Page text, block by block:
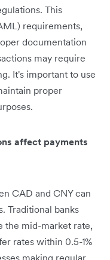
This
requirements,
documentation
may require
It's important to use
proper
affect payments
CAD and CNY can
Traditional banks
the mid-market rate,
rates within 0.5-1%
making regular